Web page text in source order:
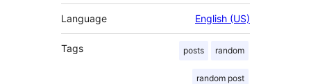
Language English (US)
Tags posts random
random post